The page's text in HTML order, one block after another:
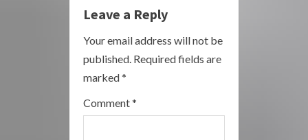
e
R
e
a
Leave a Reply
Your email address will not be
published. Required fields are
marked*
Comment*